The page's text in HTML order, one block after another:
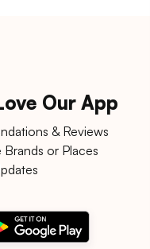
Our App
& Reviews
or Places